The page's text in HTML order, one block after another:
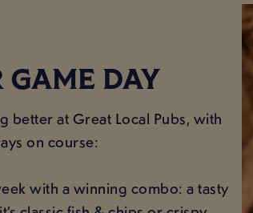
GAME DAY
at Great Local Pubs, with
on course:
with a winning combo: a tasty